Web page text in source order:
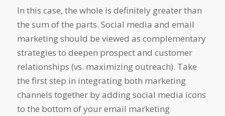
In this case, the whole is definitely greater than
the sum of the parts. Social media and email
marketing should be viewed as complementary
strategies to deepen prospect and customer
relationships (vs. maximizing outreach). Take
the first step in integrating both marketing
channels together by adding social media icons
to the bottom of your email marketing